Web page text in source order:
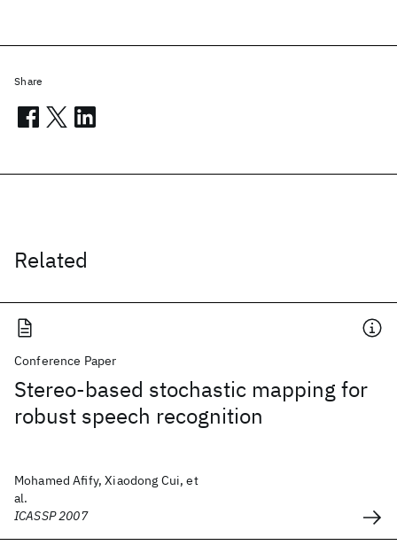
Related
Conference Paper
Stereo-based stochastic mapping for
robust speech recognition
Mohamed Afify, Xiaodong Cui, et
al.
ICASSP 2007
Share